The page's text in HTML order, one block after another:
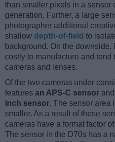
than smaller pixels in a sensor
generation. Further, a large
photographer additional
shallow depth-of-field to
background. On the downside,
costly to manufacture and
cameras and lenses.
Of the two cameras under
features an APS-C sensor
inch sensor. The sensor area
smaller. As a result of these
cameras have a format factor
The sensor in the D70s has a